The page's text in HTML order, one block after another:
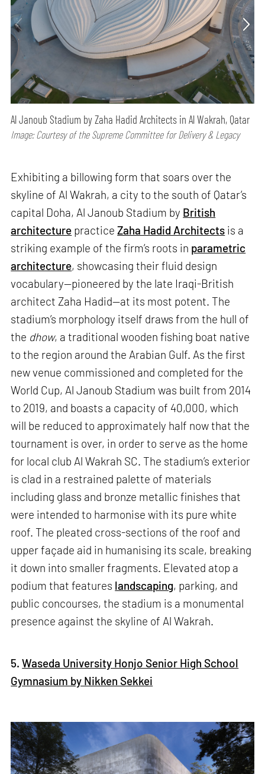
Al Janoub Stadium by Zaha Hadid Architects in Al Wakrah, Qatar
Image: Courtesy of the Supreme Committee for Delivery & Legacy
Exhibiting a billowing form that soars over the
skyline of Al Wakrah, a city to the south of Qatar’s
capital Doha, Al Janoub Stadium by British
architecture practiceZaha Hadid Architects is a
striking example of the firm’s roots in parametric
architecture, showcasing their fluid design
vocabulary—pioneered by the late Iraqi-British
architect Zaha Hadid—at its most potent. The
stadium’s morphology itself draws from the hull of
the dhow, a traditional wooden fishing boat native
to the region around the Arabian Gulf. As the first
new venue commissioned and completed for the
World Cup, Al Janoub Stadium was built from 2014
to 2019, and boasts a capacity of 40,000, which
will be reduced to approximately half now that the
tournament is over, in order to serve as the home
for local club Al Wakrah SC. The stadium’s exterior
is clad in a restrained palette of materials
including glass and bronze metallic finishes that
were intended to harmonise with its pure white
roof. The pleated cross-sections of the roof and
upper façade aid in humanising its scale, breaking
it down into smaller fragments. Elevated atop a
podium that features landscaping, parking, and
public concourses, the stadium is a monumental
presence against the skyline of Al Wakrah.
5. Waseda University Honjo Senior High School
Gymnasium by Nikken Sekkei